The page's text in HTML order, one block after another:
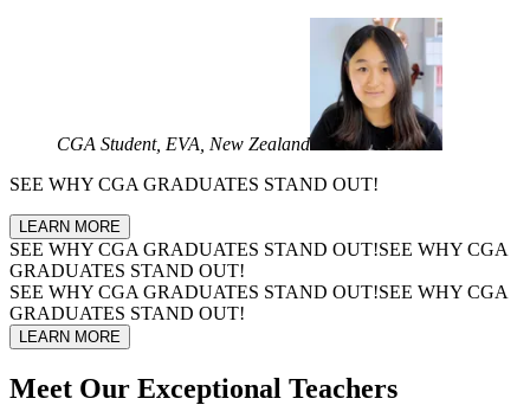
CGA Student, EVA, New Zealand
SEE WHY CGA GRADUATES STAND OUT!
LEARN MORE
SEE WHY CGA GRADUATES STAND OUT!SEE WHY CGA
GRADUATES STAND OUT!
SEE WHY CGA GRADUATES STAND OUT!SEE WHY CGA
GRADUATES STAND OUT!
LEARN MORE
Meet Our Exceptional Teachers